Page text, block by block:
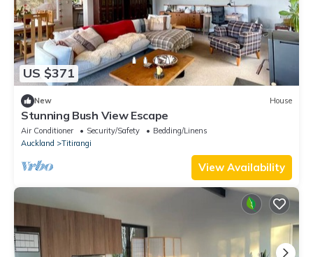
US $371
New House
Stunning Bush View Escape
Air Conditioner Security/Safety
Bedding/Linens
Auckland
Titirangi
View Availability